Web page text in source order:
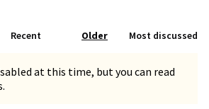
Recent Older Most discussed
at this time, but you can read